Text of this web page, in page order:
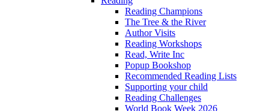
Reading Champions
The Tree & the River
Author Visits
Reading Workshops
Read, Write Inc
Popup Bookshop
Recommended Reading Lists
Supporting your child
Reading Challenges
World Book Week 2026